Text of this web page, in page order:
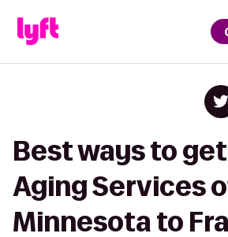
Best ways to
Aging Services
Minnesota to